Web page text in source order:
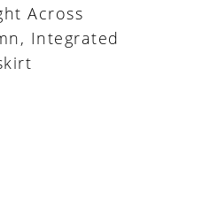
Across
Integrated